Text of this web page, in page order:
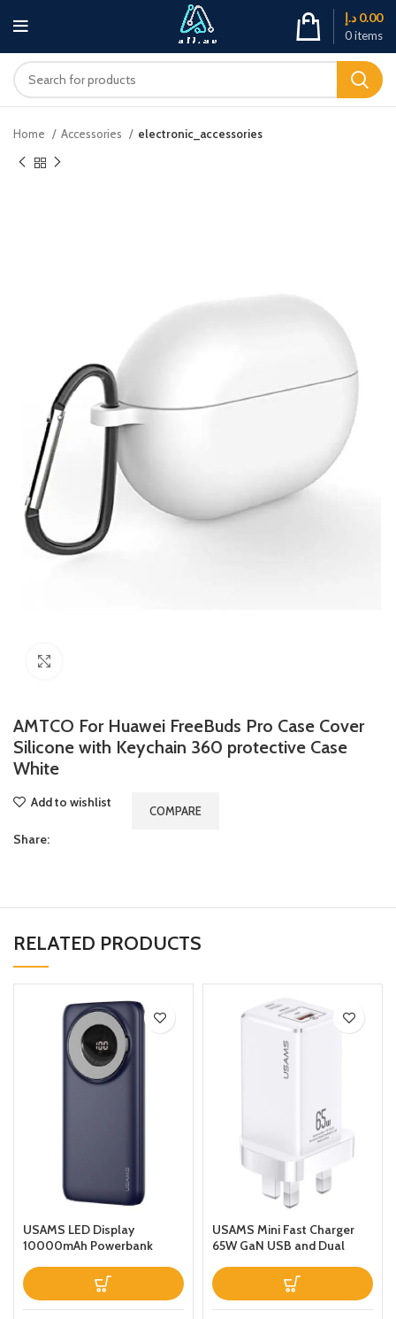
0items
0.00 د.إ
Home Accessories electronic_accessories
AMTCO For Huawei FreeBuds Pro Case Cover
Silicone with Keychain 360 protective Case
White
Add to wishlist
COMPARE
Share:
RELATED PRODUCTS
USAMS LED Display
10000mAh Powerbank
Charger Magnetic Wireless
Fast Charging Power Bank
with Holder
USAMS Mini Fast Charger
65W GaN USB and Dual
LaptopTabletPhone